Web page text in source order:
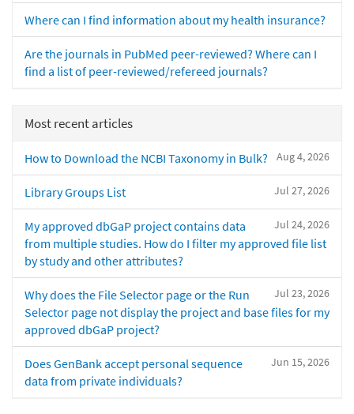
Where can I find information about my health insurance?
Are the journals in PubMed peer-reviewed? Where can I
find a list of peer-reviewed/refereed journals?
Most recent articles
Aug 4, 2026
How to Download the NCBI Taxonomy in Bulk?
Jul 27, 2026
Library Groups List
Jul 24, 2026
My approved dbGaP project contains data
from multiple studies. How do I filter my approved file list
by study and other attributes?
Jul 23, 2026
Why does the File Selector page or the Run
Selector page not display the project and base files for my
approved dbGaP project?
Jun 15, 2026
Does GenBank accept personal sequence
data from private individuals?